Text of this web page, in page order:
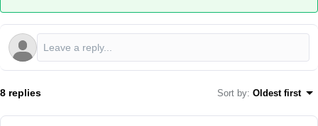
8 replies Sort by: Oldest first